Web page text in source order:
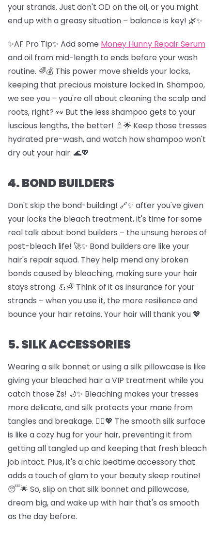
your strands. Just don't OD on the oil, or you might
end up with a greasy situation – balance is key! 🌿✨
✨AF Pro Tip✨ Add some Money Hunny Repair Serum
and oil from mid-length to ends before your wash
routine. 🌈💰 This power move shields your locks,
keeping that precious moisture locked in. Shampoo,
we see you – you're all about cleaning the scalp and
roots, right? 👀 But the less shampoo gets to your
luscious lengths, the better! 🚿🌟 Keep those tresses
hydrated pre-wash, and watch how shampoo won't
dry out your hair. 🌊💖
4. BOND BUILDERS
Don't skip the bond-building! 🔗✨ after you've given
your locks the bleach treatment, it's time for some
real talk about bond builders – the unsung heroes of
post-bleach life! 🚀✨ Bond builders are like your
hair's repair squad. They help mend any broken
bonds caused by bleaching, making sure your hair
stays strong. 💪🌈 Think of it as insurance for your
strands – when you use it, the more resilience and
bounce your hair retains. Your hair will thank you 💖
5. SILK ACCESSORIES
Wearing a silk bonnet or using a silk pillowcase is like
giving your bleached hair a VIP treatment while you
catch those Zs! 🌙✨ Bleaching makes your tresses
more delicate, and silk protects your mane from
tangles and breakage. 🦸‍♀️💖 The smooth silk surface
is like a cozy hug for your hair, preventing it from
getting all tangled up and keeping that fresh bleach
job intact. Plus, it's a chic bedtime accessory that
adds a touch of glam to your beauty sleep routine!
😴🌟 So, slip on that silk bonnet and pillowcase,
dream big, and wake up with hair that's as smooth
as the day before.